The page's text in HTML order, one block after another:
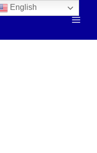
English